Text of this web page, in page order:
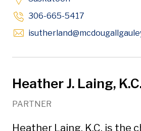
306-665-5417
isutherland
Heather J. Laing,
PARTNER
Heather Laing, K.C. is the